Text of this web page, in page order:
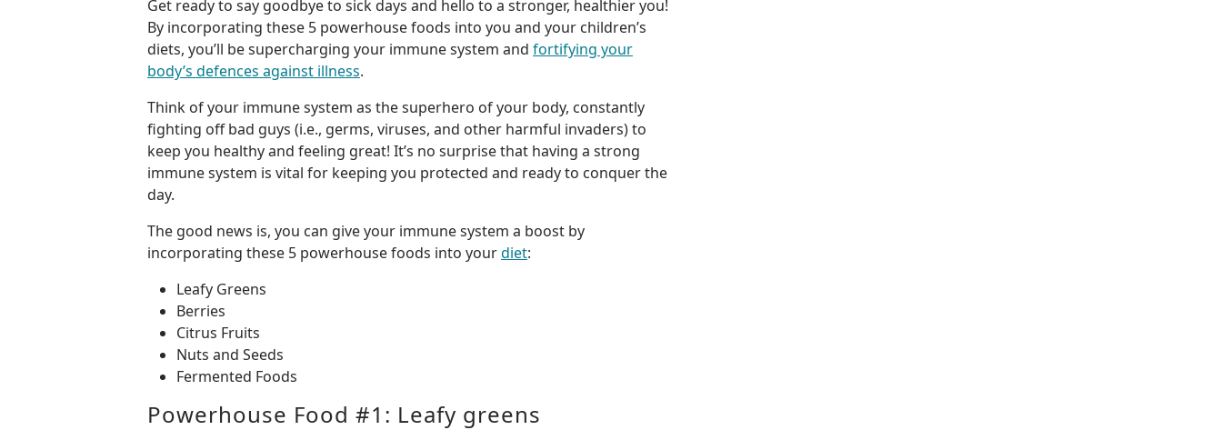
Get ready to say goodbye to sick days and hello to a stronger, healthier you!
By incorporating these 5 powerhouse foods into you and your children’s
diets, you’ll be supercharging your immune system and fortifying your
body’s defences against illness.
Think of your immune system as the superhero of your body, constantly
fighting off bad guys (i.e., germs, viruses, and other harmful invaders) to
keep you healthy and feeling great! It’s no surprise that having a strong
immune system is vital for keeping you protected and ready to conquer the
day.
The good news is, you can give your immune system a boost by
incorporating these 5 powerhouse foods into yourdiet:
Leafy Greens
Berries
Citrus Fruits
Nuts and Seeds
Fermented Foods
Powerhouse Food #1: Leafy greens